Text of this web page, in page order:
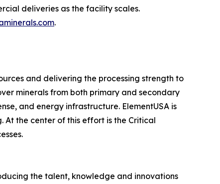
deliveries as the facility scales.
.
and delivering the processing strength to
minerals from both primary and secondary
and energy infrastructure. ElementUSA is
the center of this effort is the Critical
the talent, knowledge and innovations